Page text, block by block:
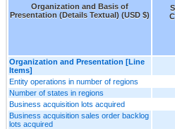
Organization and Basis of
Presentation (Details Textual) (USD $)
Organization and Presentation [Line
Items]
Entity operations in number of regions
Number of states in regions
Business acquisition lots acquired
Business acquisition sales order backlog
lots acquired